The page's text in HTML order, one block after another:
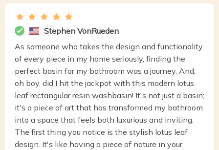
Stephen VonRueden
As someone who takes the design and functionality
of every piece in my home seriously, finding the
perfect basin for my bathroom was a journey. And,
oh boy, did I hit the jackpot with this modern lotus
leaf rectangular resin washbasin! It's not just a basin;
it's a piece of art that has transformed my bathroom
into a space that feels both luxurious and inviting.
The first thing you notice is the stylish lotus leaf
design. It's like having a piece of nature in your